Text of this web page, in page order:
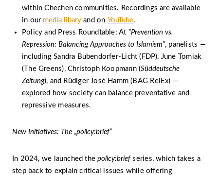
within Chechen communities. Recordings are available
in our media libary and on YouTube.
Policy and Press Roundtable: At “Prevention vs.
Repression: Balancing Approaches to Islamism”, panelists —
including Sandra Bubendorfer-Licht (FDP), June Tomiak
(The Greens), Christoph Koopmann (Süddeutsche
Zeitung), and Rüdiger José Hamm (BAG RelEx) —
explored how society can balance preventative and
repressive measures.
New Initiatives: The „policy:brief“
In 2024, we launched thepolicy:brief series, which takes a
step back to explain critical issues while offering